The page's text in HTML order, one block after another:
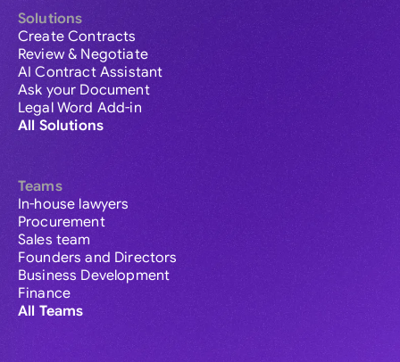
Solutions
Create Contracts
Review & Negotiate
AI Contract Assistant
Ask your Document
Legal Word Add-in
All Solutions
Teams
In-house lawyers
Procurement
Sales team
Founders and Directors
Business Development
Finance
All Teams